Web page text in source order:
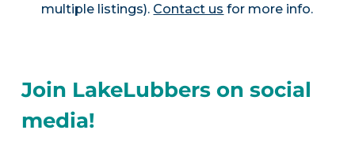
multiple listings). Contact us for more info.
Join LakeLubbers on social
media!